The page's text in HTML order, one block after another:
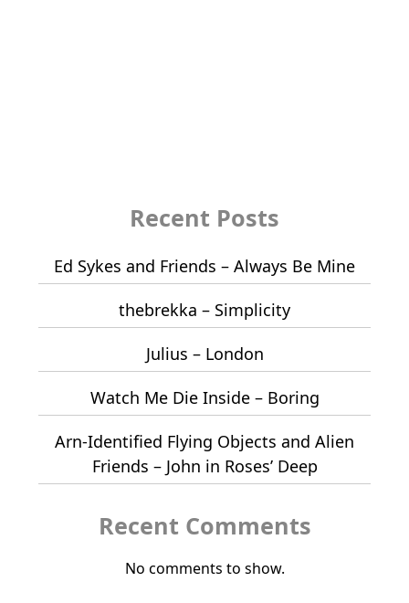
Recent Posts
Ed Sykes and Friends – Always Be Mine
thebrekka – Simplicity
Julius – London
Watch Me Die Inside – Boring
Arn-Identified Flying Objects and Alien
Friends – John in Roses’ Deep
Recent Comments
No comments to show.